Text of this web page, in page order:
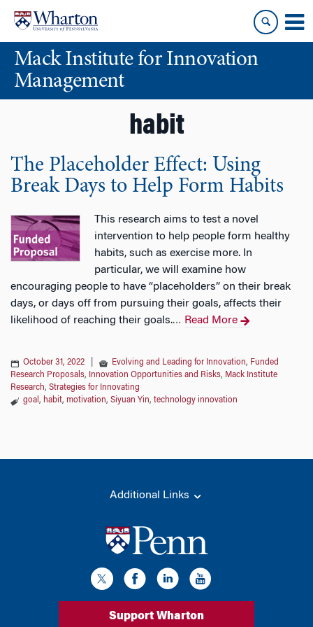
content
main
menuMack Institute for Innovation
Management
habit
The Placeholder Effect: Using
Break Days to Help Form Habits
This research aims to test a novel
intervention to help people form healthy
habits, such as exercise more. In
particular, we will examine how
encouraging people to have “placeholders” on their break
days, or days off from pursuing their goals, affects their
likelihood of reaching their goals.… Read More
October 31, 2022 Evolving and Leading for Innovation, Funded
Research Proposals, Innovation Opportunities and Risks, Mack Institute
Research, Strategies for Innovating
goal , habit, motivation, Siyuan Yin, technology innovation
Additional Links
Support Wharton